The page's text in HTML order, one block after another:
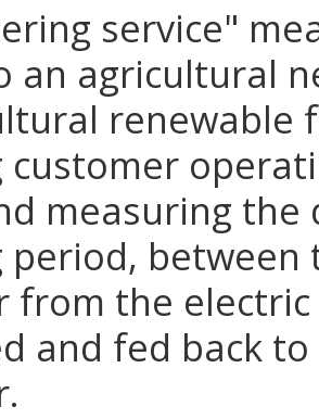
service"
an agricultural
renewable
customer
measuring
period,
from the
and fed back